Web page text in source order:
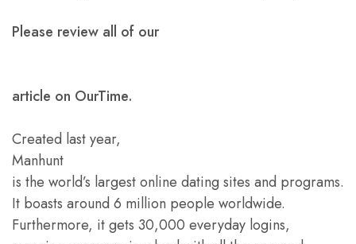
Please review all of our
article on OurTime.
Created last year,
Manhunt
is the world’s largest online dating sites and programs.
It boasts around 6 million people worldwide.
Furthermore, it gets 30,000 everyday logins,